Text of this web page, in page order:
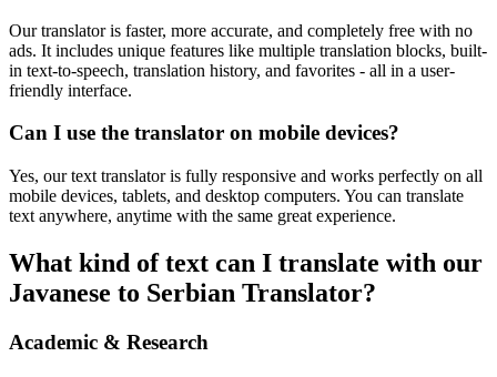
Our translator is faster, more accurate, and completely free with no
ads. It includes unique features like multiple translation blocks, built-
in text-to-speech, translation history, and favorites - all in a user-
friendly interface.
Can I use the translator on mobile devices?
Yes, our text translator is fully responsive and works perfectly on all
mobile devices, tablets, and desktop computers. You can translate
text anywhere, anytime with the same great experience.
What kind of text can I translate with our
Javanese to Serbian Translator?
Academic & Research